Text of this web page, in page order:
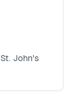
St. John's